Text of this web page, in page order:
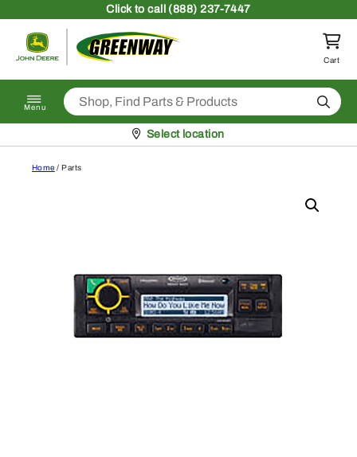
Clickto call (888) 237-7447
Return to homepage
Cart
Menu Search
Pickup at
Select location
Home / Parts